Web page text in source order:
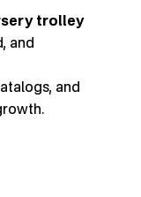
trolley
and
and